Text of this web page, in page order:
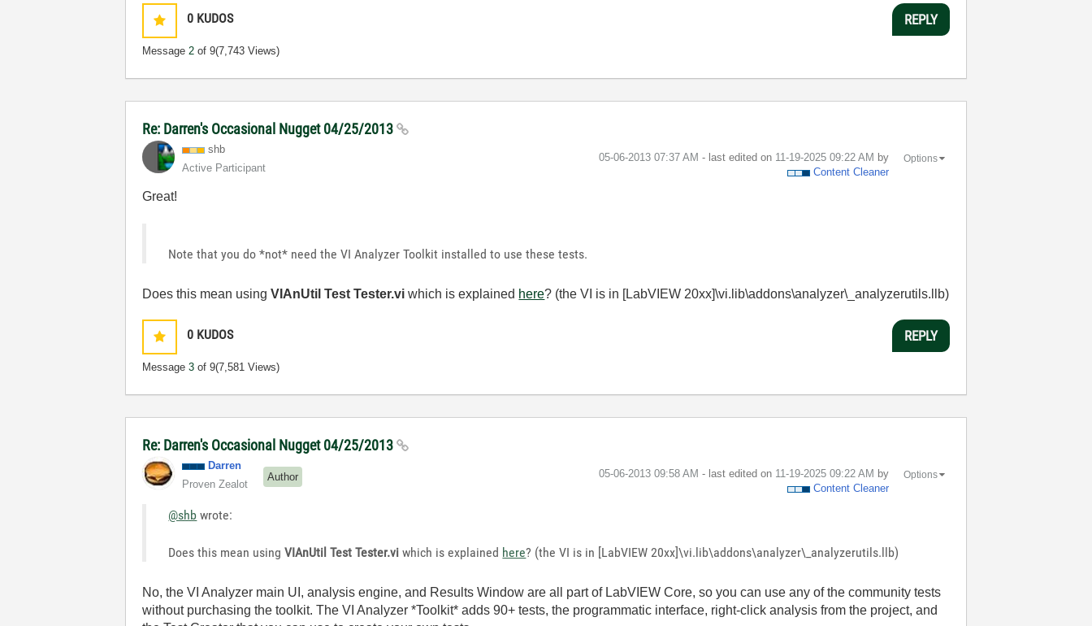
0 KUDOS
Message2 of 9(7,743 Views)
REPLY
Re: Darren's Occasional Nugget 04/25/2013
shb
Active Participant
‎05-06-2013 07:37 AM - last edited on ‎11-19-2025 09:22 AM by
Content Cleaner
Options
Great!
Note that you do *not* need the VI Analyzer Toolkit installed to use these tests.
Does this mean usingVIAnUtil Test Tester.vi which is explained here? (the VI is in [LabVIEW 20xx]\vi.lib\addons\analyzer\_analyzerutils.llb)
0 KUDOS
Message3 of 9(7,581 Views)
REPLY
Re: Darren's Occasional Nugget 04/25/2013
Darren
Proven Zealot
Author ‎05-06-2013 09:58 AM - last edited on ‎11-19-2025 09:22 AM by
Content Cleaner
Options
@shb wrote:
Does this mean usingVIAnUtil Test Tester.vi which is explained here? (the VI is in [LabVIEW 20xx]\vi.lib\addons\analyzer\_analyzerutils.llb)
No, the VI Analyzer main UI, analysis engine, and Results Window are all part of LabVIEW Core, so you can use any of the community tests
without purchasing the toolkit. The VI Analyzer *Toolkit* adds 90+ tests, the programmatic interface, right-click analysis from the project, and